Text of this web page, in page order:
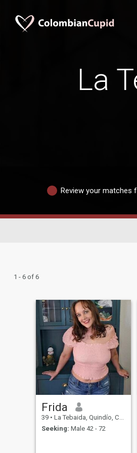
La
Review your matches
1 - 6 of 6
Frida
39 • La Tebaida, Quindío, Colombia
Seeking: Male 42 - 72